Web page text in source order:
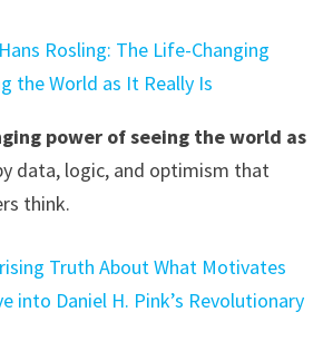
Rosling: The Life-Changing
the World as It Really Is
power of seeing the world as
data, logic, and optimism that
think.
Truth About What Motivates
into Daniel H. Pink’s Revolutionary